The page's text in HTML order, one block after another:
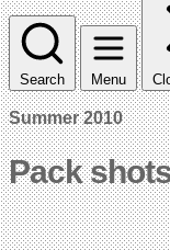
Search Menu
Summer 2010
Pack